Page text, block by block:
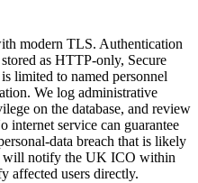
modern TLS. Authentication
as HTTP-only, Secure
limited to named personnel
We log administrative
on the database, and review
internet service can guarantee
data breach that is likely
will notify the UK ICO within
affected users directly.